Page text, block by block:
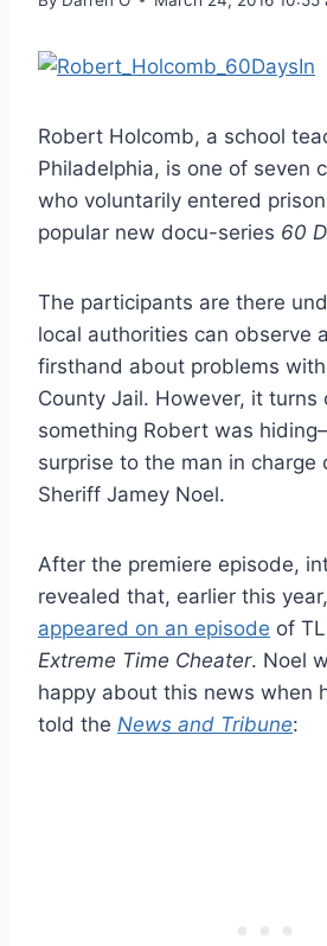
Robert Holcomb, a school
Philadelphia, is one of seven
who voluntarily entered prison
popular new docu-series 60
The participants are there
local authorities can observe
firsthand about problems
County Jail. However, it turns
something Robert was
surprise to the man in charge
Sheriff Jamey Noel.
After the premiere episode,
revealed that, earlier this
appeared on an episode of
Extreme Time Cheater. Noel
happy about this news when
told the News and Tribune: